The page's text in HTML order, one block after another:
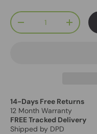
Qty
-
+
14-Days Free Returns
12 Month Warranty
FREE Tracked Delivery
Shipped by DPD